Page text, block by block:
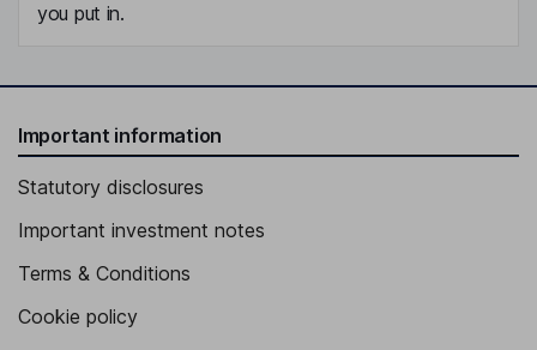
you put in.
Important information
Statutory disclosures
Important investment notes
Terms & Conditions
Cookie policy